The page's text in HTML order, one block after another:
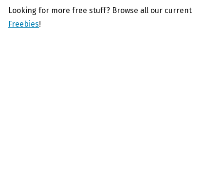
Looking for more free stuff? Browse all our current
Freebies!